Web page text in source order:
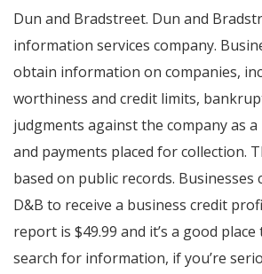
Dun and Bradstreet. Dun and
information services company.
obtain information on companies,
worthiness and credit limits,
judgments against the company as
and payments placed for collection.
based on public records. Businesses
D&B to receive a business credit
report is $49.99 and it’s a good
search for information, if you’re